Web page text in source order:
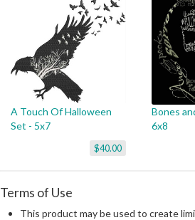
A Touch Of Halloween
Set - 5x7
$40.00
Bones
6x8
Terms of Use
This product may be used to create